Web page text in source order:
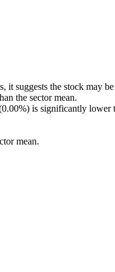
it suggests the stock may
the sector mean.
is significantly lower
mean.